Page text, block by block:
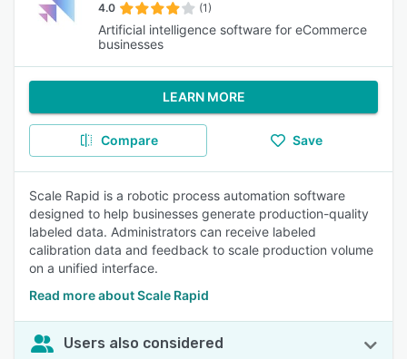
4.0 (1)
Artificial intelligence software for eCommerce
businesses
LEARN MORE
Compare Save
Scale Rapid is a robotic process automation software
designed to help businesses generate production-quality
labeled data. Administrators can receive labeled
calibration data and feedback to scale production volume
on a unified interface.
Read more about Scale Rapid
Users also considered